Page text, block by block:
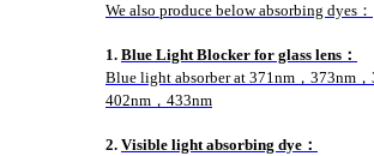
We also produce below absorbing dyes：
1. Blue Light Blocker for glass lens：
Blue light absorber at 371nm，373nm，
402nm，433nm
2. Visible light absorbing dye：